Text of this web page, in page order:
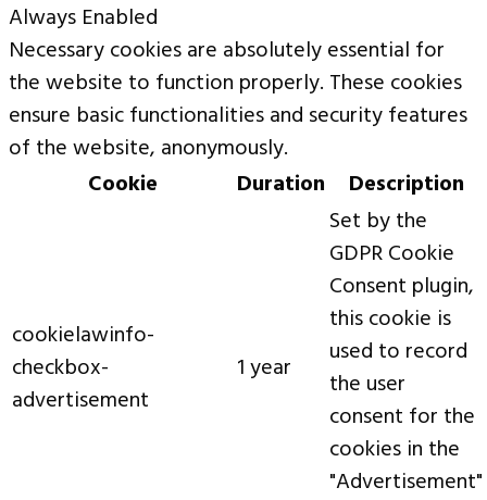
Always Enabled
Necessary cookies are absolutely essential for
the website to function properly. These cookies
ensure basic functionalities and security features
of the website, anonymously.
Cookie
Duration Description
cookielawinfo-
checkbox-
advertisement
1 year
Set by the
GDPR Cookie
Consent plugin,
this cookie is
used to record
the user
consent for the
cookies in the
"Advertisement"